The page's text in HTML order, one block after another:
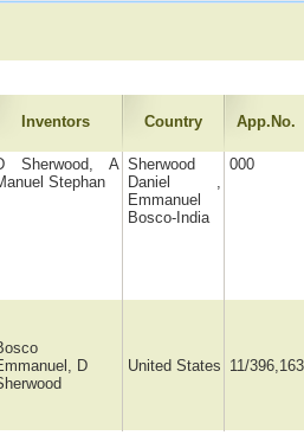
Inventors Country App.No.
Sherwood, A
Stephan
Sherwood
Daniel ,
Emmanuel
Bosco-India
000
D
United States 11/396,163